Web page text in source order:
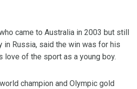
came to Australia in 2003 but still
in Russia, said the win was for his
love of the sport as a young boy.
champion and Olympic gold